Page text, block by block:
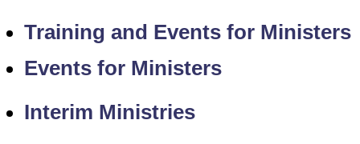
Training and Events for Ministers
Events for Ministers
Interim Ministries